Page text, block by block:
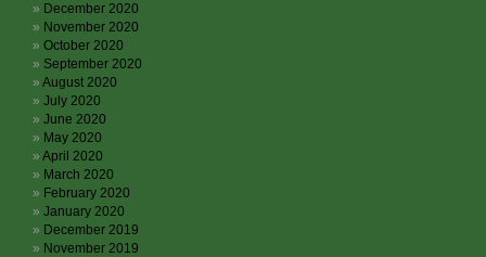
December 2020
November 2020
October 2020
September 2020
August 2020
July 2020
June 2020
May 2020
April 2020
March 2020
February 2020
January 2020
December 2019
November 2019